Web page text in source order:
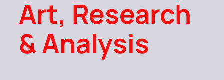
Art, Research
& Analysis